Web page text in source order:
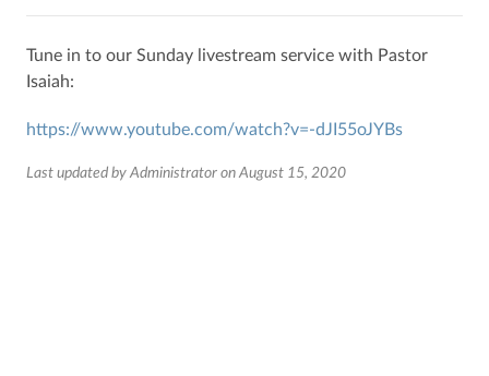
Tune in to our Sunday livestream service with Pastor
Isaiah:
https://www.youtube.com/watch?v=-dJI55oJYBs
Last updated by Administrator on August 15, 2020